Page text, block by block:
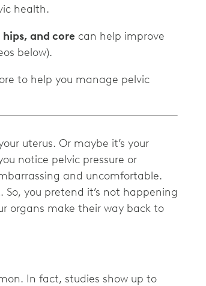
health.
and core can help improve
below).
to help you manage pelvic
uterus. Or maybe it’s your
notice pelvic pressure or
and uncomfortable.
you pretend it’s not happening
organs make their way back to
In fact, studies show up to